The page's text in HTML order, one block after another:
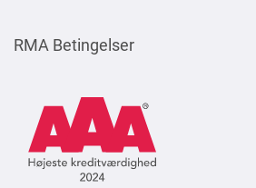
RMA Betingelser